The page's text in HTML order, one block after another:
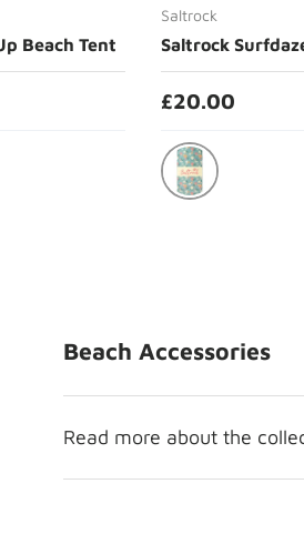
Beach Tent
Saltrock
Saltrock
£20.00
Beach Accessories
Read more about the